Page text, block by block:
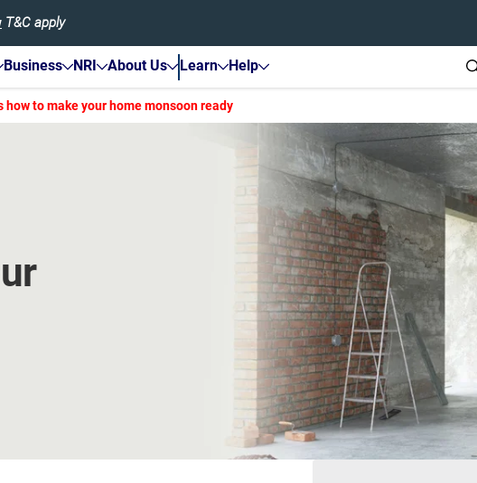
T&C apply
Business NRI About Us Learn Help
how to make your home monsoon ready